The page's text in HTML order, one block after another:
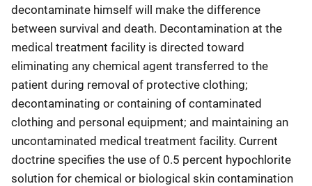
decontaminate himself will make the difference
between survival and death. Decontamination at the
medical treatment facility is directed toward
eliminating any chemical agent transferred to the
patient during removal of protective clothing;
decontaminating or containing of contaminated
clothing and personal equipment; and maintaining an
uncontaminated medical treatment facility. Current
doctrine specifies the use of 0.5 percent hypochlorite
solution for chemical or biological skin contamination